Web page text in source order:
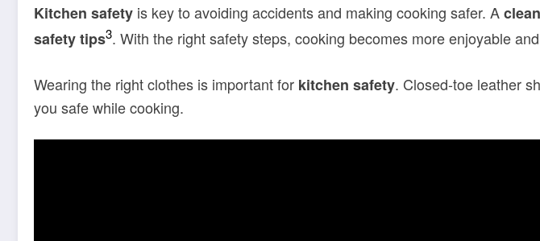
Kitchen safety is key to avoiding accidents and making cooking safer. A
safety tips3. With the right safety steps, cooking becomes more enjoyable
Wearing the right clothes is important for kitchen safety. Closed-toe leather
you safe while cooking.